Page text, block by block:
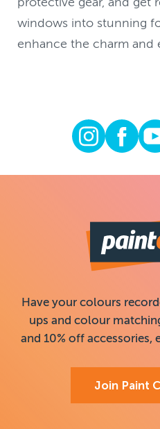
windows into stunning
enhance the charm and
Have your colours
ups and colour
and 10% off accessories,
Join Paint